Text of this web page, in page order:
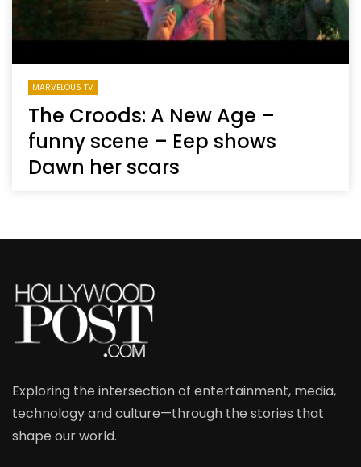
MARVELOUS TV
The Croods: A New Age –
funny scene – Eep shows
Dawn her scars
Exploring the intersection of entertainment, media,
technology and culture—through the stories that
shape our world.